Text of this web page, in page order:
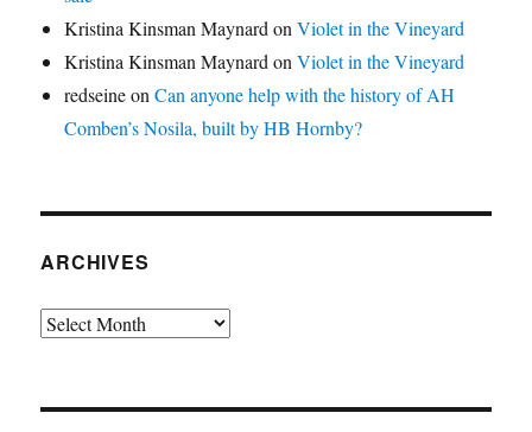
Kristina Kinsman Maynard onViolet in the Vineyard
Kristina Kinsman Maynard onViolet in the Vineyard
redseineonCan anyone help with the history of AH
Comben’s Nosila, built by HB Hornby?
ARCHIVES
Archives